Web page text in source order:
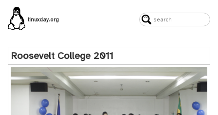
linuxday.org
Roosevelt College 2011